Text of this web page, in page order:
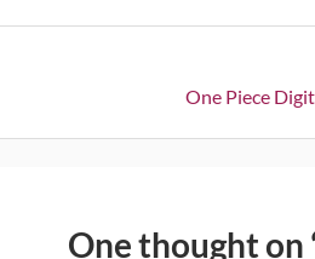
Next:
One Piece
One thought on